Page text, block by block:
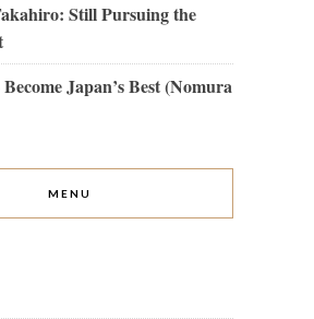
Still Pursuing the
Japan’s Best (Nomura
MENU